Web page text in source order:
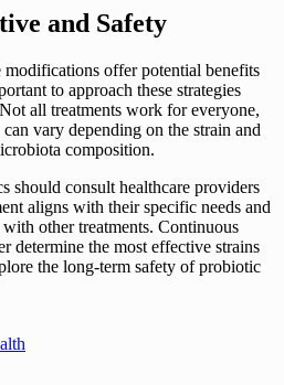
and Safety
offer potential benefits
to approach these strategies
all treatments work for everyone,
vary depending on the strain and
composition.
should consult healthcare providers
aligns with their specific needs and
other treatments. Continuous
determine the most effective strains
the long-term safety of probiotic